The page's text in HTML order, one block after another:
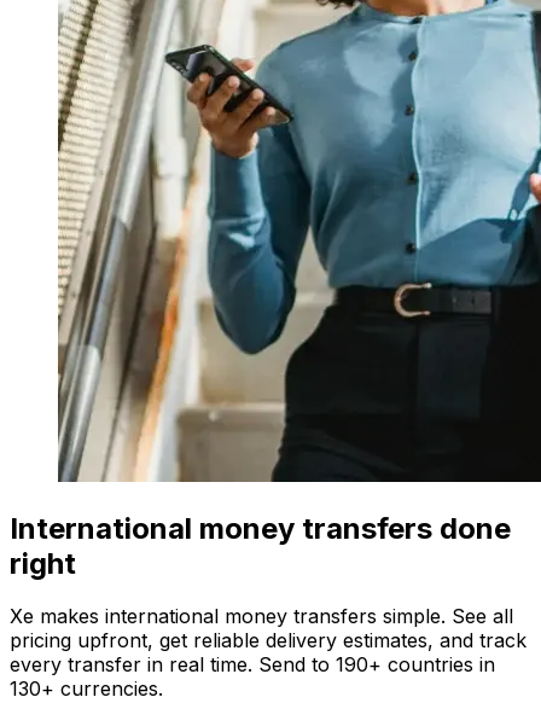
International money transfers done
right
Xe makes international money transfers simple. See all
pricing upfront, get reliable delivery estimates, and track
every transfer in real time. Send to 190+ countries in
130+ currencies.